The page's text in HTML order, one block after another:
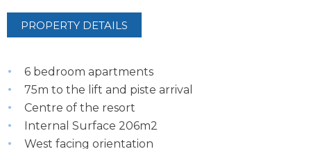
PROPERTY DETAILS
6 bedroom apartments
75m to the lift and piste arrival
Centre of the resort
Internal Surface 206m2
West facing orientation